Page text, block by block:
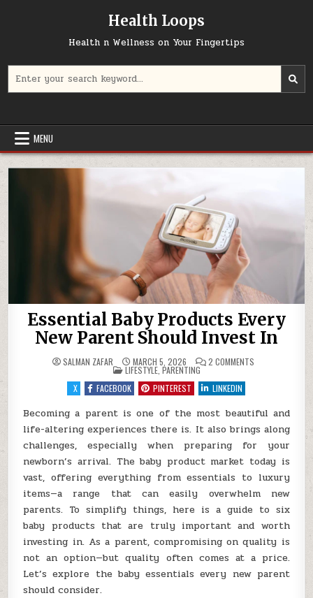
Health Loops
Health n Wellness on Your Fingertips
for:
MENU
Essential Baby Products Every
New Parent Should Invest In
SALMAN ZAFAR MARCH 5, 2026 2 COMMENTSON
ESSENTIAL
PARENT
SHOULD
INVEST
IN
POSTED
IN
LIFESTYLE, PARENTING
X
FACEBOOK PINTEREST LINKEDIN
Becoming a parent is one of the most beautiful and
life-altering experiences there is. It also brings along
challenges, especially when preparing for your
newborn’s arrival. The baby product market today is
vast, offering everything from essentials to luxury
items—a range that can easily overwhelm new
parents. To simplify things, here is a guide to six
baby products that are truly important and worth
investing in. As a parent, compromising on quality is
not an option—but quality often comes at a price.
Let’s explore the baby essentials every new parent
should consider.